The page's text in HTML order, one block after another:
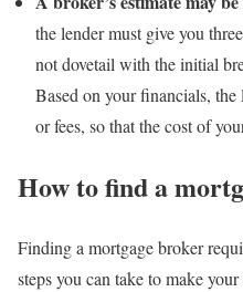
the lender must give you
not dovetail with the initial
Based on your financials,
or fees, so that the cost of
How to find a
Finding a mortgage broker
steps you can take to make